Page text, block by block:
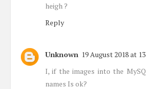
heigh ?
Reply
Unknown 19 August 2018 at
I, if the images into the
names Is ok?